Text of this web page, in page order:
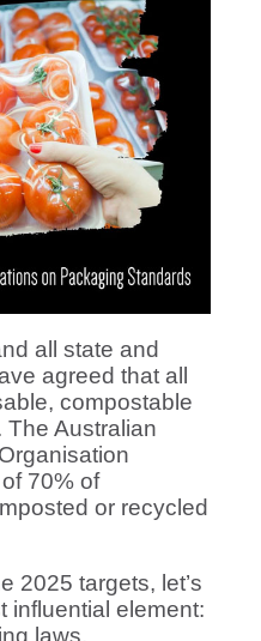
all state and
agreed that all
compostable
Australian
70% of
or recycled
2025 targets, let’s
influential element:
laws.